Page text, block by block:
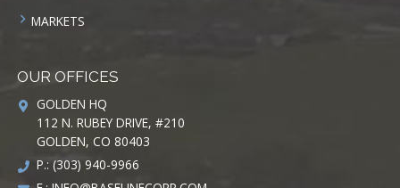
MARKETS
OUR OFFICES
GOLDEN HQ
112 N. RUBEY DRIVE, #210
GOLDEN, CO 80403
P.: (303) 940-9966